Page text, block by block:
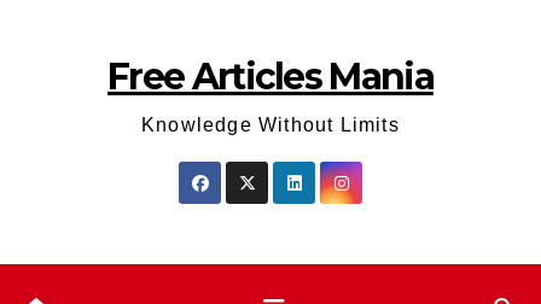
Free Articles Mania
Knowledge Without Limits